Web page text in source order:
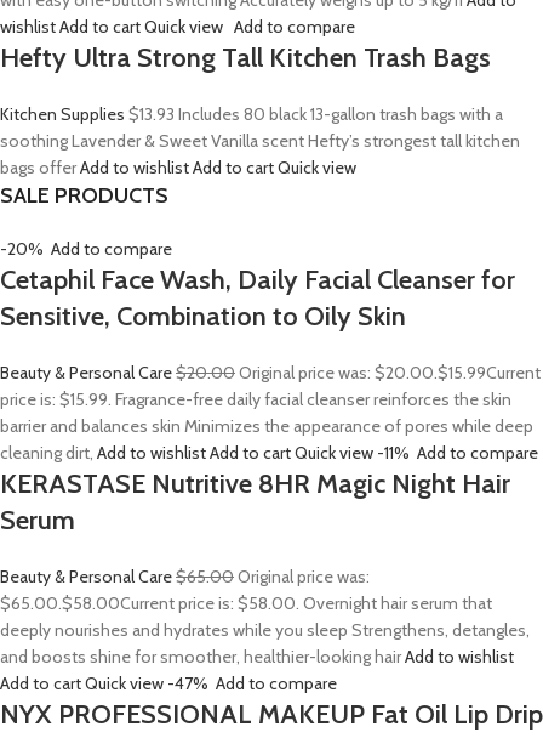
wishlistAdd to cartQuick view Add to compare
Hefty Ultra Strong Tall Kitchen Trash Bags
Kitchen Supplies $13.93 Includes 80 black 13-gallon trash bags with a
soothing Lavender & Sweet Vanilla scent Hefty’s strongest tall kitchen
bags offerAdd to wishlistAdd to cartQuick view
SALE PRODUCTS
-20% Add to compare
Cetaphil Face Wash, Daily Facial Cleanser for
Sensitive, Combination to Oily Skin
Beauty & Personal Care$20.00Original price was: $20.00.$15.99Current
price is: $15.99. Fragrance-free daily facial cleanser reinforces the skin
barrier and balances skin Minimizes the appearance of pores while deep
cleaning dirt, Add to wishlistAdd to cartQuick view -11% Add to compare
KERASTASE Nutritive 8HR Magic Night Hair
Serum
Beauty & Personal Care$65.00Original price was:
$65.00.$58.00Current price is: $58.00. Overnight hair serum that
deeply nourishes and hydrates while you sleep Strengthens, detangles,
and boosts shine for smoother, healthier-looking hairAdd to wishlist
Add to cartQuick view -47% Add to compare
NYX PROFESSIONAL MAKEUP Fat Oil Lip Drip